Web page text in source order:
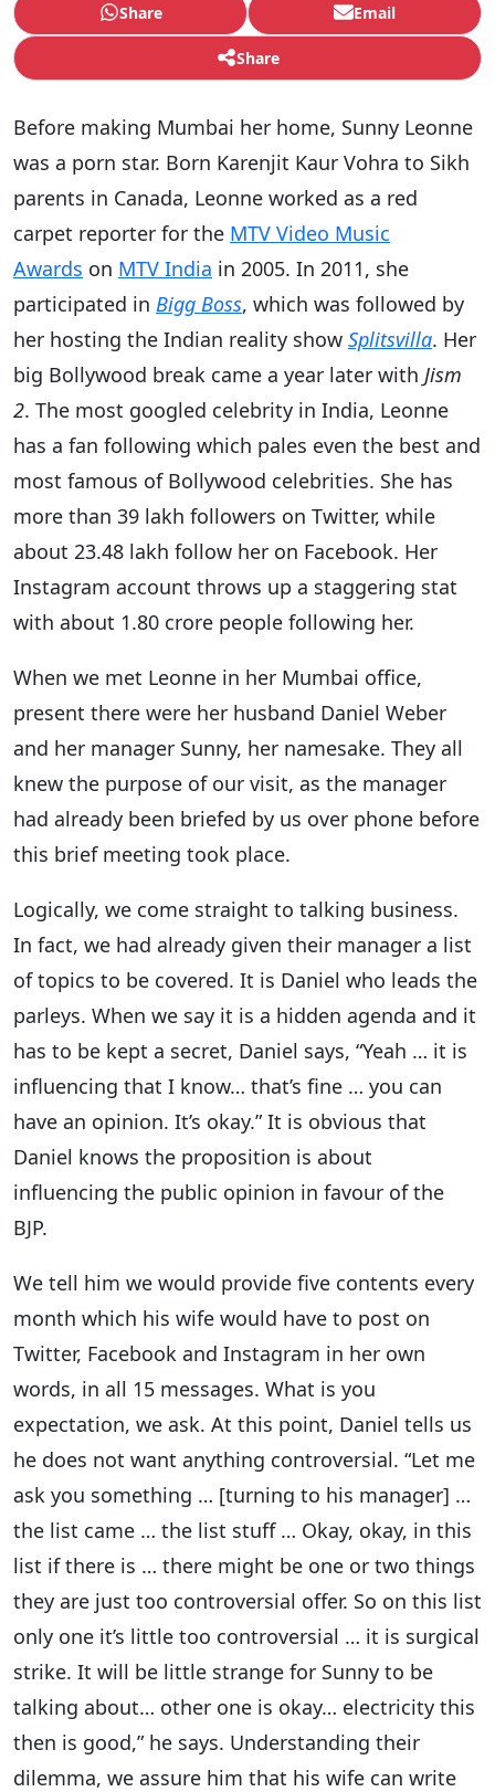
Share Email
Share
Before making Mumbai her home, Sunny Leonne
was a porn star. Born Karenjit Kaur Vohra to Sikh
parents in Canada, Leonne worked as a red
carpet reporter for the MTV Video Music
Awards on MTV India in 2005. In 2011, she
participated in Bigg Boss, which was followed by
her hosting the Indian reality show Splitsvilla. Her
big Bollywood break came a year later with Jism
2. The most googled celebrity in India, Leonne
has a fan following which pales even the best and
most famous of Bollywood celebrities. She has
more than 39 lakh followers on Twitter, while
about 23.48 lakh follow her on Facebook. Her
Instagram account throws up a staggering stat
with about 1.80 crore people following her.
When we met Leonne in her Mumbai office,
present there were her husband Daniel Weber
and her manager Sunny, her namesake. They all
knew the purpose of our visit, as the manager
had already been briefed by us over phone before
this brief meeting took place.
Logically, we come straight to talking business.
In fact, we had already given their manager a list
of topics to be covered. It is Daniel who leads the
parleys. When we say it is a hidden agenda and it
has to be kept a secret, Daniel says, “Yeah … it is
influencing that I know… that’s fine … you can
have an opinion. It’s okay.” It is obvious that
Daniel knows the proposition is about
influencing the public opinion in favour of the
BJP.
We tell him we would provide five contents every
month which his wife would have to post on
Twitter, Facebook and Instagram in her own
words, in all 15 messages. What is you
expectation, we ask. At this point, Daniel tells us
he does not want anything controversial. “Let me
ask you something … [turning to his manager] …
the list came … the list stuff … Okay, okay, in this
list if there is … there might be one or two things
they are just too controversial offer. So on this list
only one it’s little too controversial … it is surgical
strike. It will be little strange for Sunny to be
talking about… other one is okay… electricity this
then is good,” he says. Understanding their
dilemma, we assure him that his wife can write